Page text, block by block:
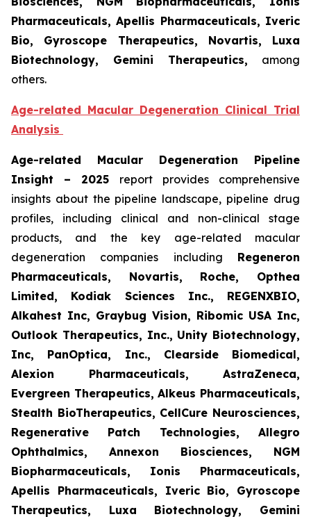
Pharmaceuticals, Apellis Pharmaceuticals, Iveric
Bio, Gyroscope Therapeutics, Novartis, Luxa
Biotechnology, Gemini Therapeutics, among
others.
Age-related Macular Degeneration Clinical Trial
Analysis
Age-related Macular Degeneration Pipeline
Insight – 2025 report provides comprehensive
insights about the pipeline landscape, pipeline drug
profiles, including clinical and non-clinical stage
products, and the key age-related macular
degeneration companies including Regeneron
Pharmaceuticals, Novartis, Roche, Opthea
Limited, Kodiak Sciences Inc., REGENXBIO,
Alkahest Inc, Graybug Vision, Ribomic USA Inc,
Outlook Therapeutics, Inc., Unity Biotechnology,
Inc, PanOptica, Inc., Clearside Biomedical,
Alexion Pharmaceuticals, AstraZeneca,
Evergreen Therapeutics, Alkeus Pharmaceuticals,
Stealth BioTherapeutics, CellCure Neurosciences,
Regenerative Patch Technologies, Allegro
Ophthalmics, Annexon Biosciences, NGM
Biopharmaceuticals, Ionis Pharmaceuticals,
Apellis Pharmaceuticals, Iveric Bio, Gyroscope
Therapeutics, Luxa Biotechnology, Gemini